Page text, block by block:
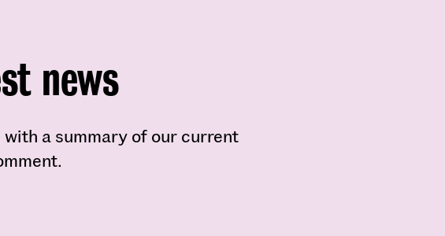
news
a summary of our current